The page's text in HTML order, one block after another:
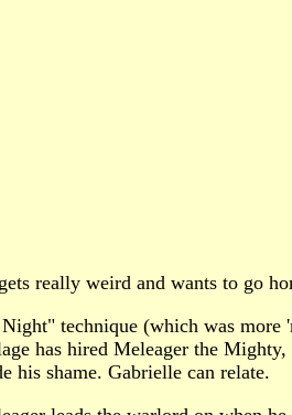
really weird and wants to go
technique (which was more
has hired Meleager the
his shame. Gabrielle can relate.